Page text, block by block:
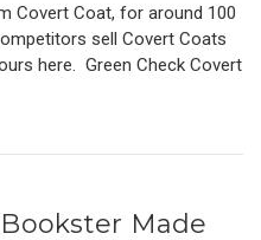
Covert Coat, for around 100
sell Covert Coats
here. Green Check Covert
Made